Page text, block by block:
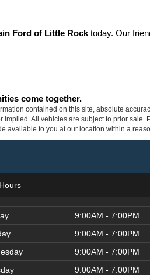
Ford of Little Rock today. Our
come together.
contained on this site, absolute
All vehicles are subject to prior
available to you at our location within a
9:00AM - 7:00PM
9:00AM - 7:00PM
9:00AM - 7:00PM
9:00AM - 7:00PM